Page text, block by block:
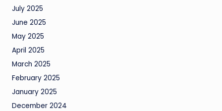
July 2025
June 2025
May 2025
April 2025
March 2025
February 2025
January 2025
December 2024